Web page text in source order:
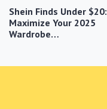
Shein Finds Under $20:
Maximize Your 2025
Wardrobe…